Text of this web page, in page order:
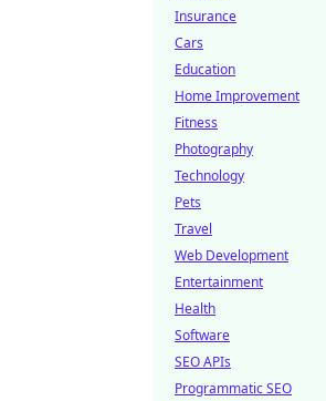
Insurance
Cars
Education
Home Improvement
Fitness
Photography
Technology
Pets
Travel
Web Development
Entertainment
Health
Software
SEO APIs
Programmatic SEO